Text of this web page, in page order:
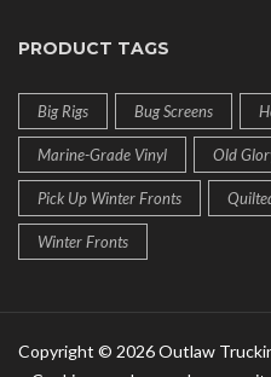
PRODUCT TAGS
Big Rigs Bug Screens
Marine-Grade Vinyl Old
Pick Up Winter Fronts
Winter Fronts
Copyright © 2026 Outlaw